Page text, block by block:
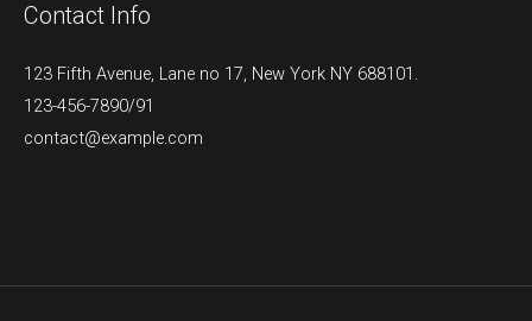
Contact Info
123 Fifth Avenue, Lane no 17, New York NY 688101.
123-456-7890/91​
contact@example.com​​